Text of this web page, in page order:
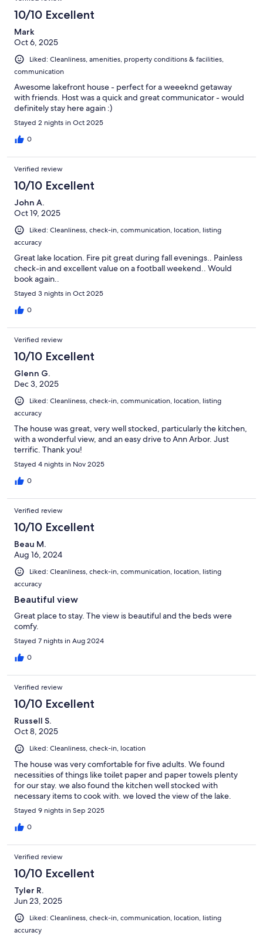
10/10 Excellent
Mark
Oct 6, 2025
Liked: Cleanliness, amenities, property conditions & facilities,
communication
Awesome lakefront house - perfect for a weeeknd getaway
with friends. Host was a quick and great communicator - would
definitely stay here again :)
Stayed 2 nights in Oct 2025
0
Verified review
10/10 Excellent
John A.
Oct 19, 2025
Liked: Cleanliness, check-in, communication, location, listing
accuracy
Great lake location. Fire pit great during fall evenings.. Painless
check-in and excellent value on a football weekend.. Would
book again..
Stayed 3 nights in Oct 2025
0
Verified review
10/10 Excellent
Glenn G.
Dec 3, 2025
Liked: Cleanliness, check-in, communication, location, listing
accuracy
The house was great, very well stocked, particularly the kitchen,
with a wonderful view, and an easy drive to Ann Arbor. Just
terrific. Thank you!
Stayed 4 nights in Nov 2025
0
Verified review
10/10 Excellent
Beau M.
Aug 16, 2024
Liked: Cleanliness, check-in, communication, location, listing
accuracy
Beautiful view
Great place to stay. The view is beautiful and the beds were
comfy.
Stayed 7 nights in Aug 2024
0
Verified review
10/10 Excellent
Russell S.
Oct 8, 2025
Liked: Cleanliness, check-in, location
The house was very comfortable for five adults. We found
necessities of things like toilet paper and paper towels plenty
for our stay. we also found the kitchen well stocked with
necessary items to cook with. we loved the view of the lake.
Stayed 9 nights in Sep 2025
0
Verified review
10/10 Excellent
Tyler R.
Jun 23, 2025
Liked: Cleanliness, check-in, communication, location, listing
accuracy